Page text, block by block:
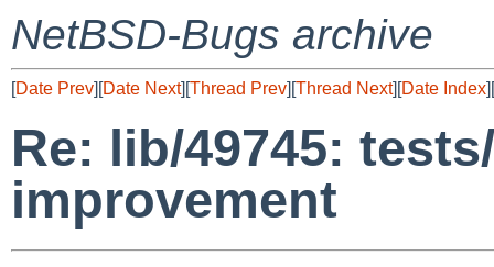
NetBSD-Bugs archive
[Date Prev][Date Next][Thread Prev][Thread Next][Date Index][
Re: lib/49745:
improvement